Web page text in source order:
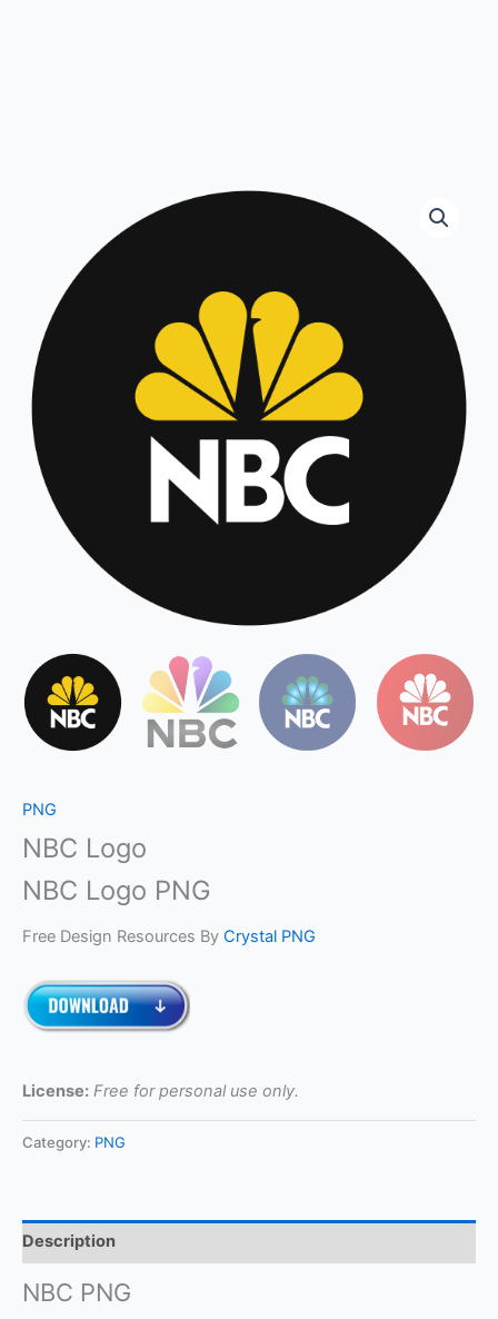
PNG
NBC Logo
NBC Logo PNG
Free Design Resources By Crystal PNG
License: Free for personal use only.
Category: PNG
Description
NBC PNG